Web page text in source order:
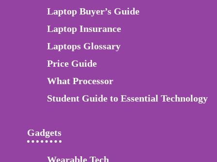
Laptop Buyer’s Guide
Laptop Insurance
Laptops Glossary
Price Guide
What Processor
Student Guide to Essential Technology
Gadgets
Wearable Tech